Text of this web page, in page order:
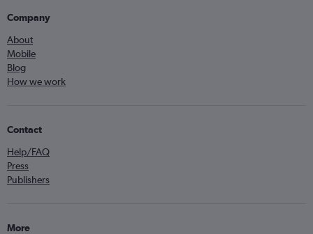
Company
About
Mobile
Blog
How we work
Contact
Help/FAQ
Press
Publishers
More